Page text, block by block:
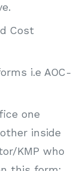
Cost
i.e AOC-
one
inside
KMP who